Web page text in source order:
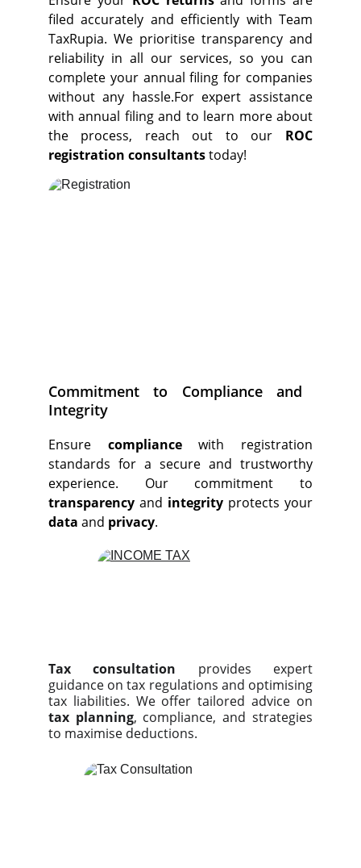
filed accurately and efficiently with Team
TaxRupia. We prioritise transparency and
reliability in all our services, so you can
complete your annual filing for companies
without any hassle.For expert assistance
with annual filing and to learn more about
the process, reach out to our ROC
registration consultantstoday!
Commitment to Compliance and
Integrity
Ensure compliancewith registration
standards for a secure and trustworthy
experience. Our commitment to
transparency and integrity protects your
data and privacy.
Tax consultation provides expert
guidance on tax regulations and optimising
tax liabilities. We offer tailored advice on
tax planning, compliance, and strategies
to maximise deductions.